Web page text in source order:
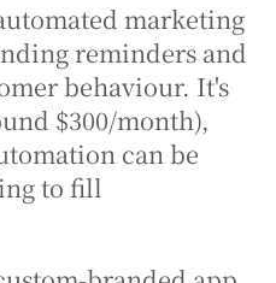
marketing
reminders and
behaviour. It's
$300/month),
can be
to fill